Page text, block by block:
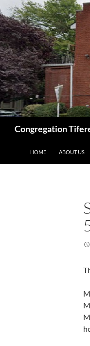
Skip
to
content
Congregation
HOME ABOUT US